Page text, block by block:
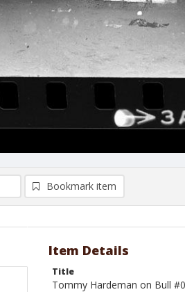
Bookmark item
Item Details
Title
Tommy Hardeman on Bull